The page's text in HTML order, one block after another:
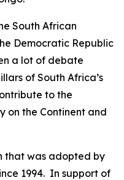
South African
Democratic Republic
a lot of debate
of South Africa’s
to the
on the Continent and
that was adopted by
1994. In support of